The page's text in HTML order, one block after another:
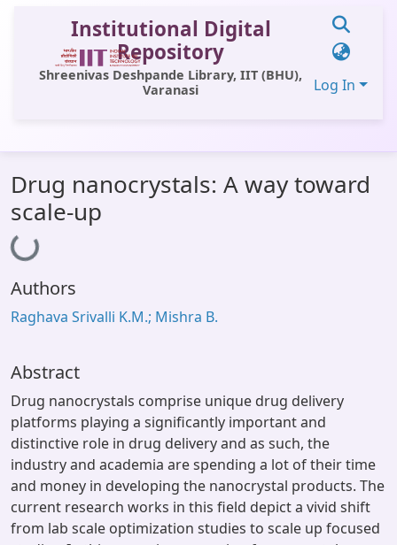
Institutional Digital
Repository
Shreenivas Deshpande Library, IIT (BHU),
Varanasi
Log In
All of DSpace
Statistics
Library Website
OPAC
Window (ERMS)
Drug nanocrystals: A way toward
scale-up
Loading...
Authors
Raghava Srivalli K.M.; Mishra B.
Abstract
Drug nanocrystals comprise unique drug delivery
platforms playing a significantly important and
distinctive role in drug delivery and as such, the
industry and academia are spending a lot of their time
and money in developing the nanocrystal products. The
current research works in this field depict a vivid shift
from lab scale optimization studies to scale up focused